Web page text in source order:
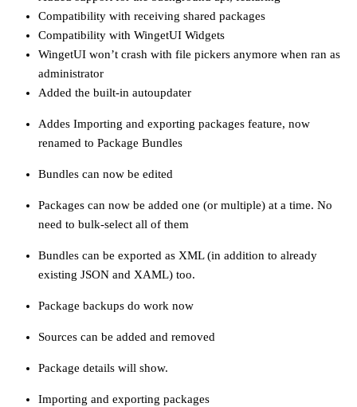
Compatibility with receiving shared packages
Compatibility with WingetUI Widgets
WingetUI won’t crash with file pickers anymore when ran as
administrator
Added the built-in autoupdater
Addes Importing and exporting packages feature, now
renamed to Package Bundles
Bundles can now be edited
Packages can now be added one (or multiple) at a time. No
need to bulk-select all of them
Bundles can be exported as XML (in addition to already
existing JSON and XAML) too.
Package backups do work now
Sources can be added and removed
Package details will show.
Importing and exporting packages